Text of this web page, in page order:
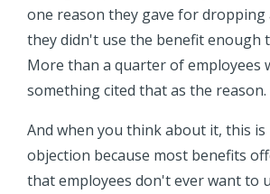
one reason they gave for
they didn't use the benefit enough
More than a quarter of employees
something cited that as the reason.
And when you think about it, this is
objection because most benefits
that employees don't ever want to